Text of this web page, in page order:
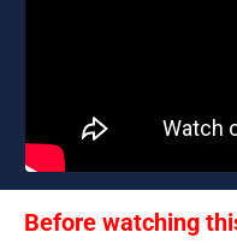
Before watching